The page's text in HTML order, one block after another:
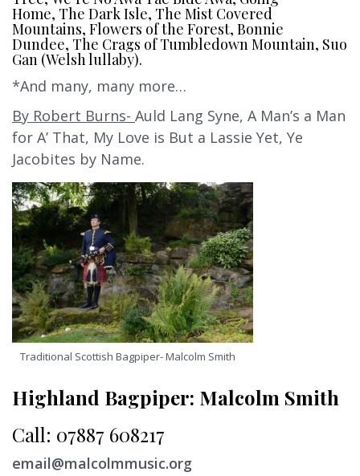
Home, The Dark Isle, The Mist Covered
Mountains, Flowers of the Forest, Bonnie
Dundee, The Crags of Tumbledown Mountain, Suo
Gan (Welsh lullaby).
*And many, many more…
By Robert Burns- Auld Lang Syne, A Man’s a Man
for A’ That, My Love is But a Lassie Yet, Ye
Jacobites by Name.
Traditional Scottish Bagpiper- Malcolm Smith
Highland Bagpiper: Malcolm Smith
Call: 07887 608217
email@malcolmmusic.org